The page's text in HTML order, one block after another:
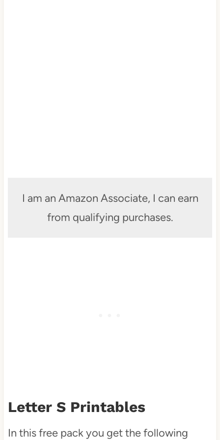
I am an Amazon Associate, I can earn
from qualifying purchases.
Letter S Printables
In this free pack you get the following